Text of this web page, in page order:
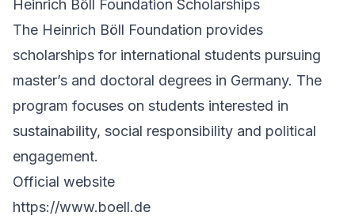
Heinrich Böll Foundation Scholarships
The Heinrich Böll Foundation provides
scholarships for international students pursuing
master’s and doctoral degrees in Germany. The
program focuses on students interested in
sustainability, social responsibility and political
engagement.
Official website
https://www.boell.de